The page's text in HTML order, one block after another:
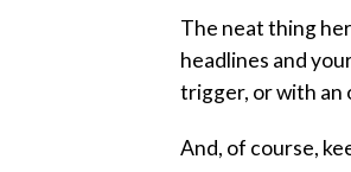
The neat thing
headlines and
trigger, or with an
And, of course,